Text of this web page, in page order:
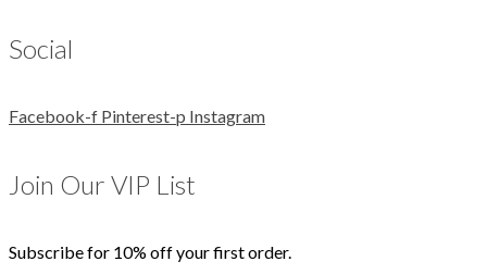
Social
Facebook-f Pinterest-p Instagram
Join Our VIP List
Subscribe for 10% off your first order.